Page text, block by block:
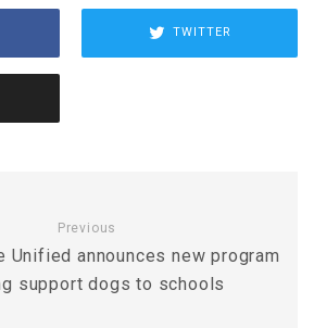
TWITTER
Previous
Unified announces new program
support dogs to schools